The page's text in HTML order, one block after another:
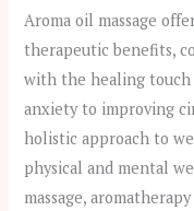
Aroma oil massage
therapeutic benefits,
with the healing touch
anxiety to improving
holistic approach to
physical and mental
massage,